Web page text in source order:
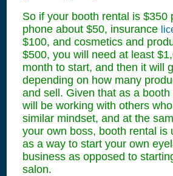
So if your booth rental is $350
phone about $50, insurance
$100, and cosmetics and
$500, you will need at least
month to start, and then it will
depending on how many
and sell. Given that as a booth
will be working with others
similar mindset, and at the
your own boss, booth rental is
as a way to start your own
business as opposed to
salon.